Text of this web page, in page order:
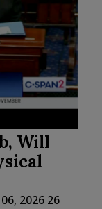
Will
2026 26